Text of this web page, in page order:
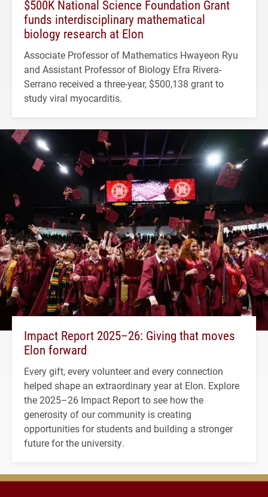
$500K National Science Foundation Grant
funds interdisciplinary mathematical
biology research at Elon
Associate Professor of Mathematics Hwayeon Ryu
and Assistant Professor of Biology Efra Rivera-
Serrano received a three-year, $500,138 grant to
study viral myocarditis.
Impact Report 2025–26: Giving that moves
Elon forward
Every gift, every volunteer and every connection
helped shape an extraordinary year at Elon. Explore
the 2025–26 Impact Report to see how the
generosity of our community is creating
opportunities for students and building a stronger
future for the university.